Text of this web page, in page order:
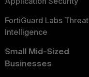
FortiGuard Labs Threat
Intelligence
Small Mid-Sized
Businesses